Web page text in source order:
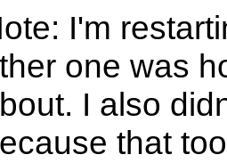
I'm
one was
I also
that